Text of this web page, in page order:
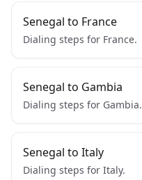
Senegal to France
Dialing steps for France.
Senegal to Gambia
Dialing steps for Gambia.
Senegal to Italy
Dialing steps for Italy.